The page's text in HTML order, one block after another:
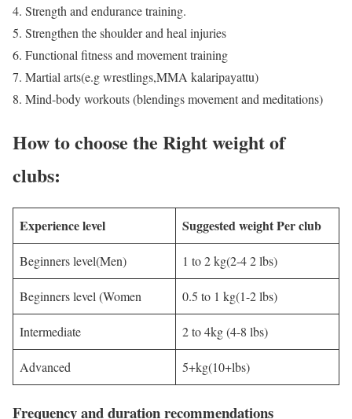
Strength and endurance training.
Strengthen the shoulder and heal injuries
Functional fitness and movement training
Martial arts(e.g wrestlings,MMA kalaripayattu)
Mind-body workouts (blendings movement and meditations)
How to choose the Right weight of
clubs:
Experience level Suggested weight Per club
Beginners level(Men) 1 to 2 kg(2-4 2 lbs)
Beginners level (Women 0.5 to 1 kg(1-2 lbs)
Intermediate 2 to 4kg (4-8 lbs)
Advanced 5+kg(10+lbs)
Frequency and duration recommendations